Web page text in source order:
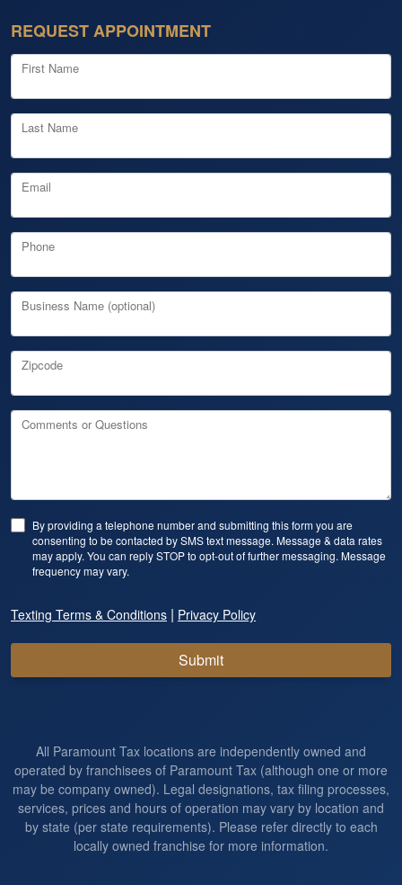
REQUEST APPOINTMENT
First Name
Last Name
Email
Phone
Business Name (optional)
Zipcode
Comments or Questions
By providing a telephone number and submitting this form you are
consenting to be contacted by SMS text message. Message & data rates
may apply. You can reply STOP to opt-out of further messaging. Message
frequency may vary.
Texting Terms & Conditions | Privacy Policy
Submit
All Paramount Tax locations are independently owned and
operated by franchisees of Paramount Tax (although one or more
may be company owned). Legal designations, tax filing processes,
services, prices and hours of operation may vary by location and
by state (per state requirements). Please refer directly to each
locally owned franchise for more information.